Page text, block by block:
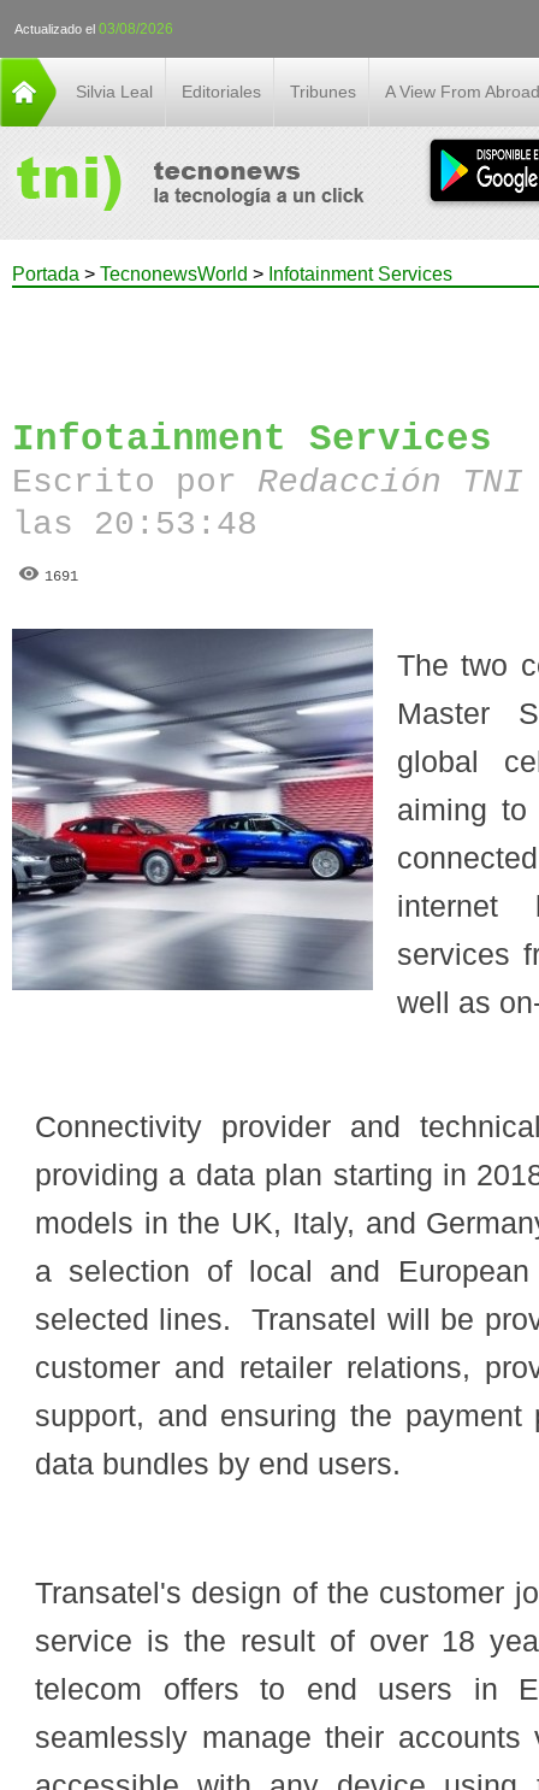
Actualizado el 03/08/2026
Silvia Leal Editoriales Tribunes A View From Abroad
Portada > TecnonewsWorld > Infotainment Services
Infotainment Services
Escrito por Redacción
las 20:53:48
1691
The two
Master
global
aiming to
connected
internet
services
well as
Connectivity provider and
providing a data plan starting in
models in the UK, Italy, and
a selection of local and European
selected lines.
Transatel will be
customer and retailer relations,
support, and ensuring the
data bundles by end users.
Transatel's design of the customer
service is the result of over 18
telecom offers to end
users in
seamlessly manage their